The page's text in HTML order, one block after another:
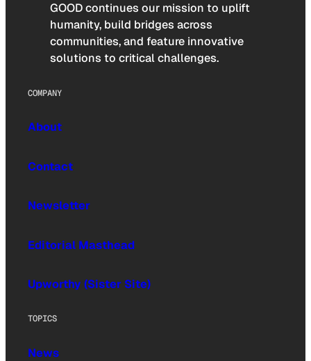
GOOD continues our mission to uplift
humanity, build bridges across
communities, and feature innovative
solutions to critical challenges.
COMPANY
About
Contact
Newsletter
Editorial Masthead
Upworthy (Sister Site)
TOPICS
News